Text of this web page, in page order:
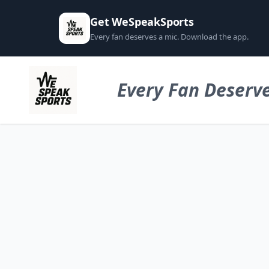
Get WeSpeakSports
Every fan deserves a mic. Download the app.
Every Fan